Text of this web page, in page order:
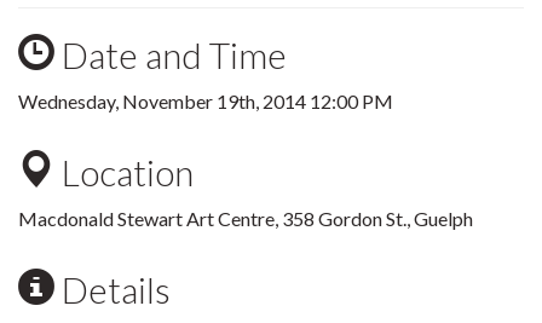
Date and Time
Wednesday, November 19th, 2014 12:00 PM
Location
Macdonald Stewart Art Centre, 358 Gordon St., Guelph
Details